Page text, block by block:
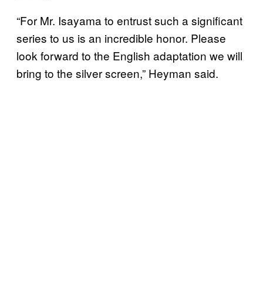
“For Mr. Isayama to entrust such a significant
series to us is an incredible honor. Please
look forward to the English adaptation we will
bring to the silver screen,” Heyman said.